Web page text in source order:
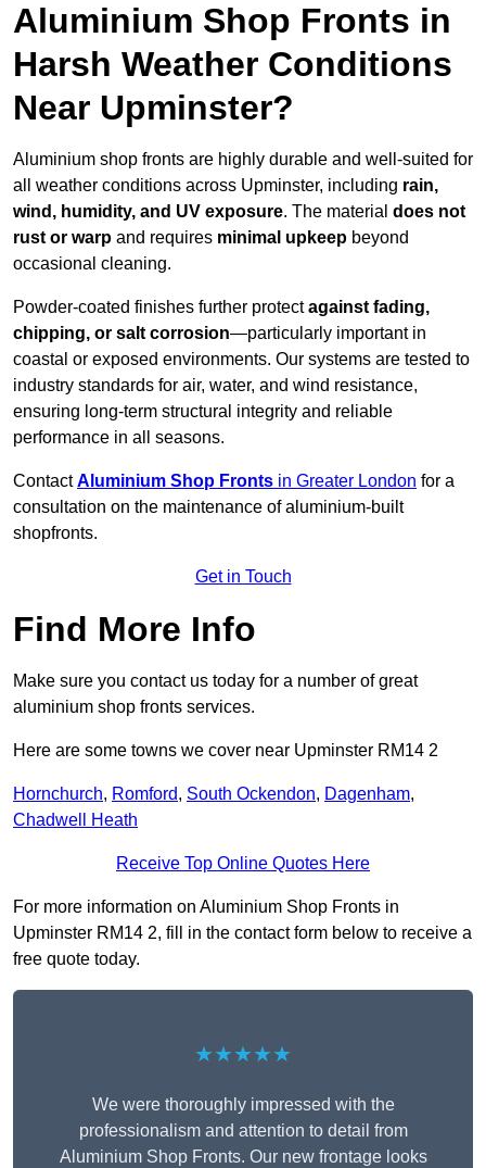
Aluminium Shop Fronts in
Harsh Weather Conditions
Near Upminster?
Aluminium shop fronts are highly durable and well-suited for
all weather conditions across Upminster, including rain,
wind, humidity, and UV exposure. The material does not
rust or warp and requires minimal upkeep beyond
occasional cleaning.
Powder-coated finishes further protectagainst fading,
chipping, or salt corrosion—particularly important in
coastal or exposed environments. Our systems are tested to
industry standards for air, water, and wind resistance,
ensuring long-term structural integrity and reliable
performance in all seasons.
ContactAluminium Shop Fronts in Greater London for a
consultation on the maintenance of aluminium-built
shopfronts.
Get in Touch
Find More Info
Make sure you contact us today for a number of great
aluminium shop fronts services.
Here are some towns we cover near Upminster RM14 2
Hornchurch, Romford, South Ockendon, Dagenham,
Chadwell Heath
Receive Top Online Quotes Here
For more information on Aluminium Shop Fronts in
Upminster RM14 2, fill in the contact form below to receive a
free quote today.
★★★★★
We were thoroughly impressed with the
professionalism and attention to detail from
Aluminium Shop Fronts. Our new frontage looks